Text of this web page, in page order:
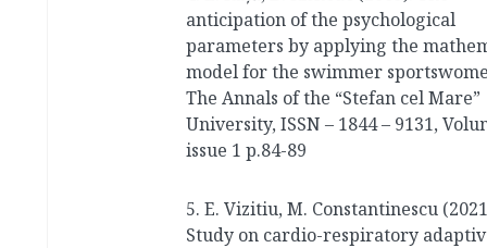
anticipation of the psychological
parameters by applying the
model for the swimmer
The Annals of the “Stefan cel Mare”
University, ISSN – 1844 – 9131,
issue 1 p.84-89
5. E. Vizitiu, M. Constantinescu
Study on cardio-respiratory